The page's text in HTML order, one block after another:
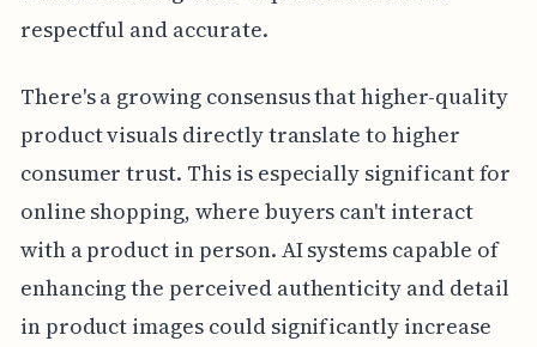
respectful and accurate.
There's a growing consensus that higher-quality
product visuals directly translate to higher
consumer trust. This is especially significant for
online shopping, where buyers can't interact
with a product in person. AI systems capable of
enhancing the perceived authenticity and detail
in product images could significantly increase